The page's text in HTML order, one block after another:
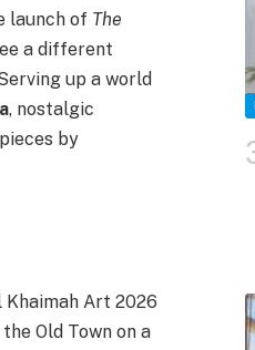
launch of The
a different
up a world
, nostalgic
by
Art 2026
Old Town on a